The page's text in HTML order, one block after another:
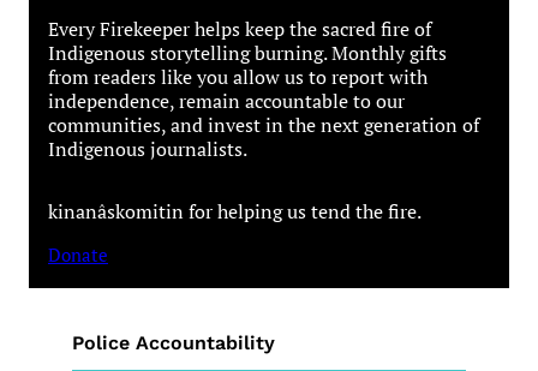
Every Firekeeper helps keep the sacred fire of
Indigenous storytelling burning. Monthly gifts
from readers like you allow us to report with
independence, remain accountable to our
communities, and invest in the next generation of
Indigenous journalists.
kinanâskomitin for helping us tend the fire.
Donate
Police Accountability